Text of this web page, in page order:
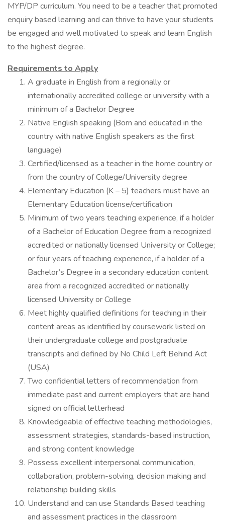
MYP/DP curriculum. You need to be a teacher that promoted
enquiry based learning and can thrive to have your students
be engaged and well motivated to speak and learn English
to the highest degree.
Requirements to Apply
A graduate in English from a regionally or
internationally accredited college or university with a
minimum of a Bachelor Degree
Native English speaking (Born and educated in the
country with native English speakers as the first
language)
Certified/licensed as a teacher in the home country or
from the country of College/University degree
Elementary Education (K – 5) teachers must have an
Elementary Education license/certification
Minimum of two years teaching experience, if a holder
of a Bachelor of Education Degree from a recognized
accredited or nationally licensed University or College;
or four years of teaching experience, if a holder of a
Bachelor’s Degree in a secondary education content
area from a recognized accredited or nationally
licensed University or College
Meet highly qualified definitions for teaching in their
content areas as identified by coursework listed on
their undergraduate college and postgraduate
transcripts and defined by No Child Left Behind Act
(USA)
Two confidential letters of recommendation from
immediate past and current employers that are hand
signed on official letterhead
Knowledgeable of effective teaching methodologies,
assessment strategies, standards-based instruction,
and strong content knowledge
Possess excellent interpersonal communication,
collaboration, problem-solving, decision making and
relationship building skills
Understand and can use Standards Based teaching
and assessment practices in the classroom